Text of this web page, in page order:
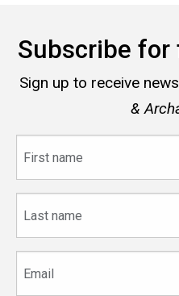
Subscribe
Sign up to receive
&
name
name